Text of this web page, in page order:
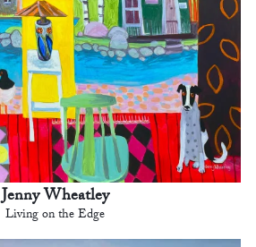
Jenny Wheatley
Living on the Edge